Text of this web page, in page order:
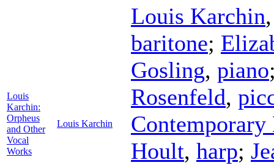
Louis
Karchin:
Orpheus
and Other
Vocal
Works
Louis Karchin
Louis Karchin
baritone;
Gosling, piano
Rosenfeld,
Hoult, harp;